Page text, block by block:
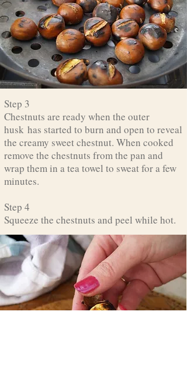
Step 3
Chestnuts are ready when the outer
husk has started to burn and open to reveal
the creamy sweet chestnut. When cooked
remove the chestnuts from the pan and
wrap them in a tea towel to sweat for a few
minutes.
Step 4
Squeeze the chestnuts and peel while hot.